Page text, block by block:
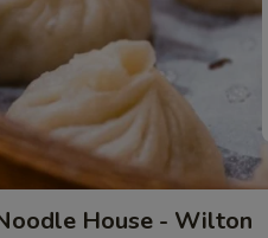
House - Wilton